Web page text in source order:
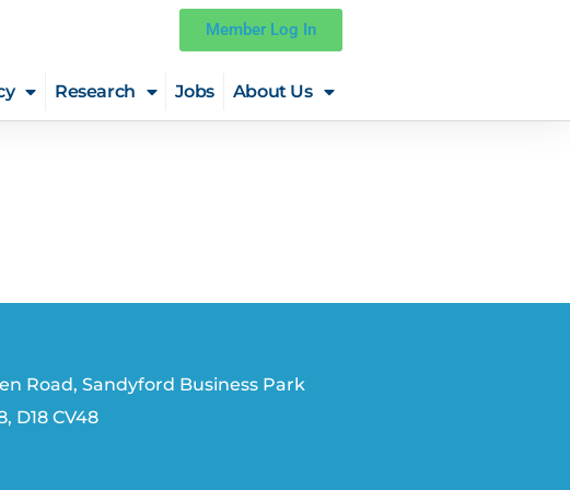
Member Log In
Research Jobs About Us
Road, Sandyford Business Park
D18 CV48